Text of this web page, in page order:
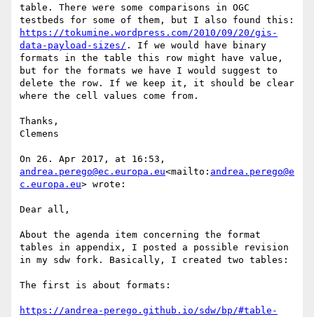
table. There were some comparisons in OGC
https://tokumine.wordpress.com/2010/09/20/gis-
data-payload-sizes/ . If we would have binary
formats in the table this row might have value,
but for the formats we have I would suggest to
delete the row. If we keep it, it should be clear
where the cell values come from.
Thanks,
Clemens
andrea.perego@ec.europa.eu<mailto: andrea.perego@e
c.europa.eu> wrote:
Dear all,
About the agenda item concerning the format
tables in appendix, I posted a possible revision
in my sdw fork. Basically, I created two tables:
The first is about formats:
https://andrea-perego.github.io/sdw/bp/#table-